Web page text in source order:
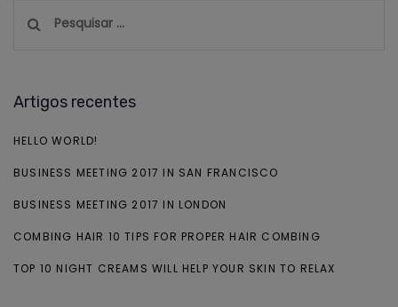
por:
Artigos recentes
HELLO WORLD!
BUSINESS MEETING 2017 IN SAN FRANCISCO
BUSINESS MEETING 2017 IN LONDON
COMBING HAIR 10 TIPS FOR PROPER HAIR COMBING
TOP 10 NIGHT CREAMS WILL HELP YOUR SKIN TO RELAX